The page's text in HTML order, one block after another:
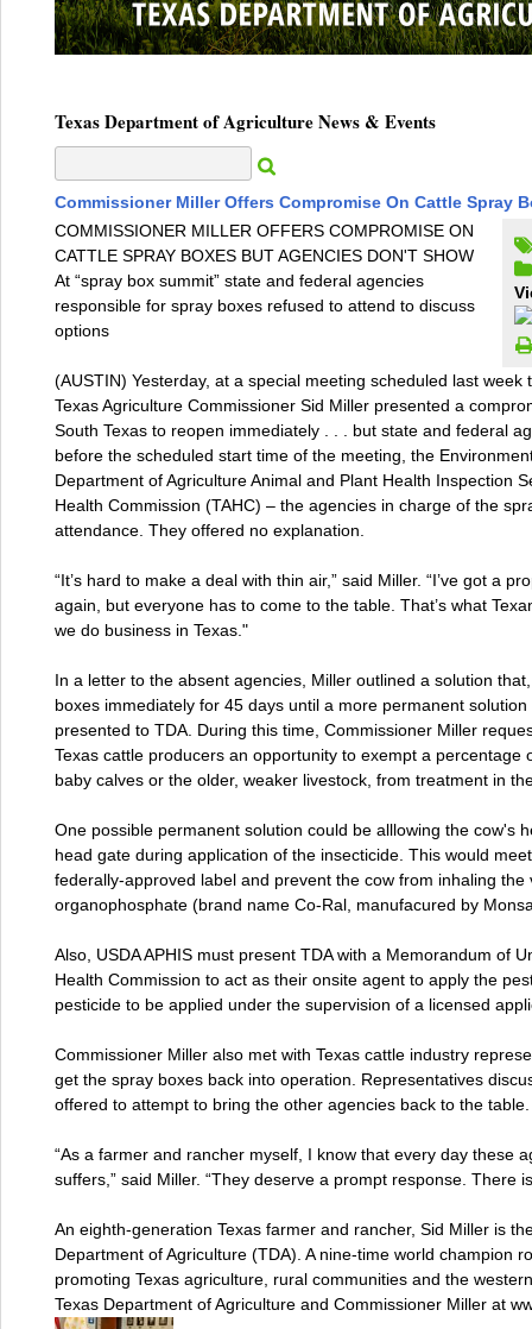
Texas Department of Agriculture News & Events
Commissioner Miller Offers Compromise On Cattle Spray
COMMISSIONER MILLER OFFERS COMPROMISE ON
CATTLE SPRAY BOXES BUT AGENCIES DON'T SHOW
At “spray box summit” state and federal agencies
responsible for spray boxes refused to attend to discuss
options
(AUSTIN) Yesterday, at a special meeting scheduled last
Texas Agriculture Commissioner Sid Miller presented a
South Texas to reopen immediately . . . but state and federal
before the scheduled start time of the meeting, the
Department of Agriculture Animal and Plant Health Inspection
Health Commission (TAHC) – the agencies in charge of the
attendance. They offered no explanation.
“It’s hard to make a deal with thin air,” said Miller. “I’ve got a
again, but everyone has to come to the table. That’s what
we do business in Texas."
In a letter to the absent agencies, Miller outlined a solution
boxes immediately for 45 days until a more permanent
presented to TDA. During this time, Commissioner Miller
Texas cattle producers an opportunity to exempt a
baby calves or the older, weaker livestock, from treatment in
One possible permanent solution could be alllowing the cow's
head gate during application of the insecticide. This would
federally-approved label and prevent the cow from inhaling
organophosphate (brand name Co-Ral, manufacured by
Also, USDA APHIS must present TDA with a Memorandum of
Health Commission to act as their onsite agent to apply the
pesticide to be applied under the supervision of a licensed
Commissioner Miller also met with Texas cattle industry
get the spray boxes back into operation. Representatives
offered to attempt to bring the other agencies back to the table.
“As a farmer and rancher myself, I know that every day these
suffers,” said Miller. “They deserve a prompt response. There
An eighth-generation Texas farmer and rancher, Sid Miller is
Department of Agriculture (TDA). A nine-time world champion
promoting Texas agriculture, rural communities and the
Texas Department of Agriculture and Commissioner Miller at